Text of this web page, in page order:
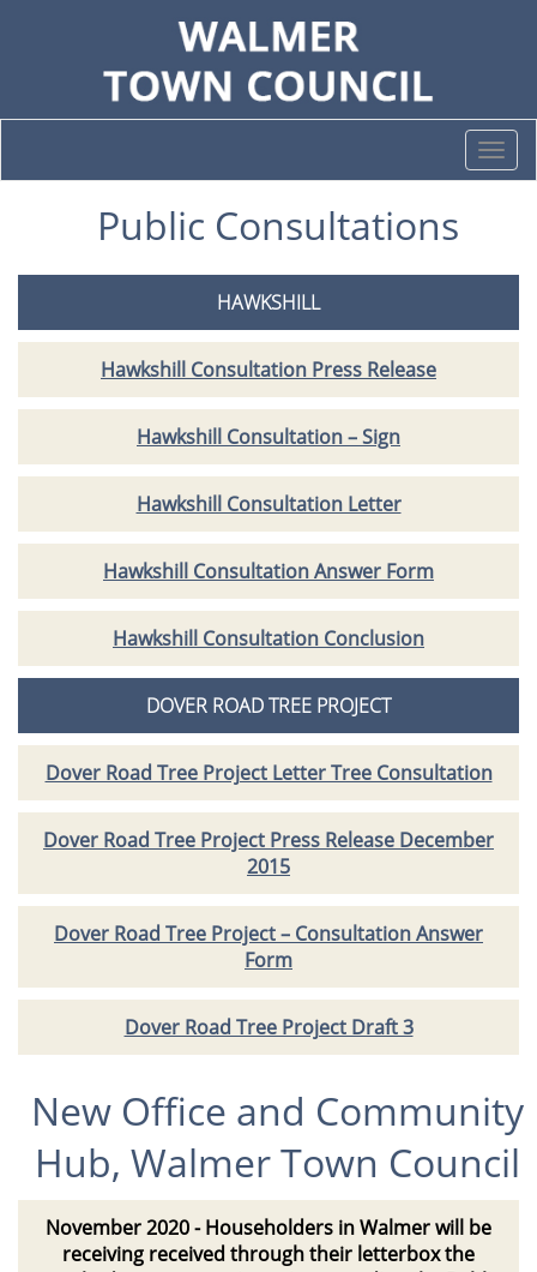
Public Consultations
HAWKSHILL
Hawkshill Consultation Press Release
Hawkshill Consultation – Sign
Hawkshill Consultation Letter
Hawkshill Consultation Answer Form
Hawkshill Consultation Conclusion
DOVER ROAD TREE PROJECT
Dover Road Tree Project Letter Tree Consultation
Dover Road Tree Project Press Release December
2015
Dover Road Tree Project – Consultation Answer
Form
Dover Road Tree Project Draft 3
New Office and Community
Hub, Walmer Town Council
November 2020- Householders in Walmer will be
receiving received through their letterbox the